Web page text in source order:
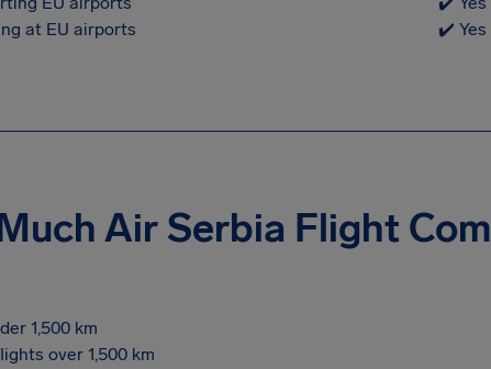
at EU airports
✔️ Yes
Air Serbia Flight
1,500 km
over 1,500 km